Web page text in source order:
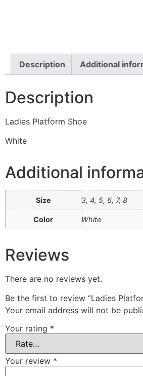
Description Additional
Description
Ladies Platform Shoe
White
Additional
Size 3, 4, 5, 6, 7, 8
Color White
Reviews
There are no reviews yet.
Be the first to review “Ladies
Your email address will not be
Your rating *
Your review *